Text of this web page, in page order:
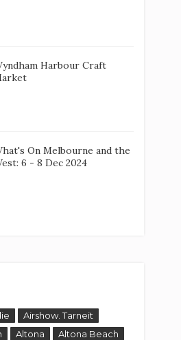
Harbour Craft
On Melbourne and the
6 - 8 Dec 2024
Airshow. Tarneit
Altona
Altona Beach